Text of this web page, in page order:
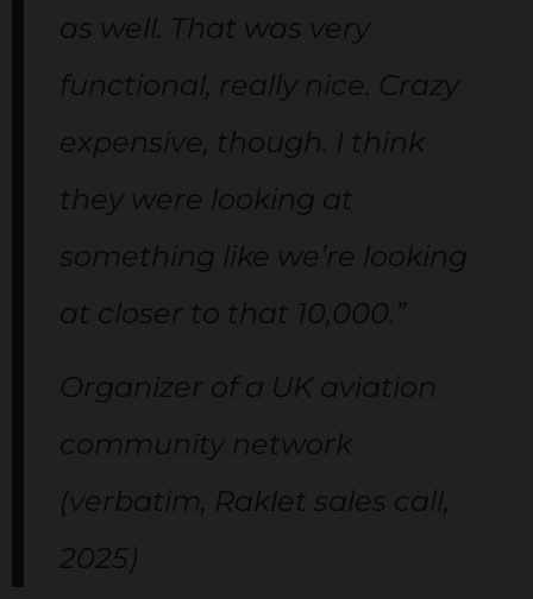
as well. That was very
functional, really nice. Crazy
expensive, though. I think
they were looking at
something like we’re looking
at closer to that 10,000.”
Organizer of a UK aviation
community network
(verbatim, Raklet sales call,
2025)